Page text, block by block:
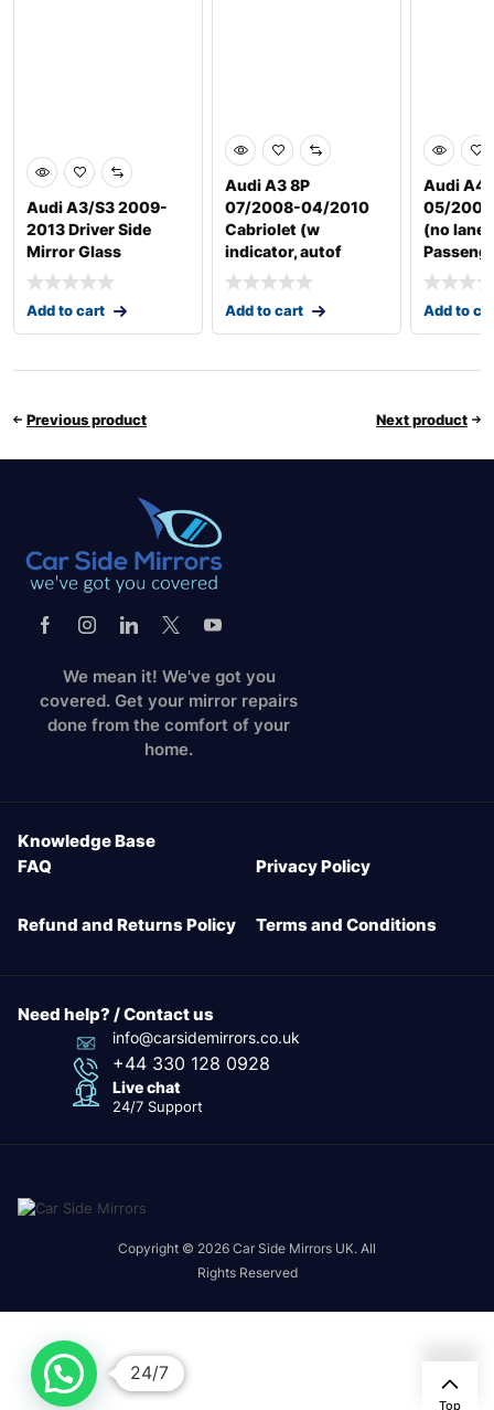
Audi A3/S3 2009-
2013 Driver Side
Mirror Glass
Add to cart
Audi A3 8P
07/2008-04/2010
Cabriolet (w
indicator, autof
Add to cart
Audi A4
05/
(no lane
Add to
Previous product Next product
We mean it! We've got you
covered. Get your mirror repairs
done from the comfort of your
home.
Knowledge Base
FAQ
Privacy Policy
Refund and Returns Policy Terms and Conditions
Need help? / Contact us
info@carsidemirrors.co.uk
+44 330 128 0928
Live chat
24/7 Support
Copyright © 2026 Car Side Mirrors UK. All
Rights Reserved
Top
24/7